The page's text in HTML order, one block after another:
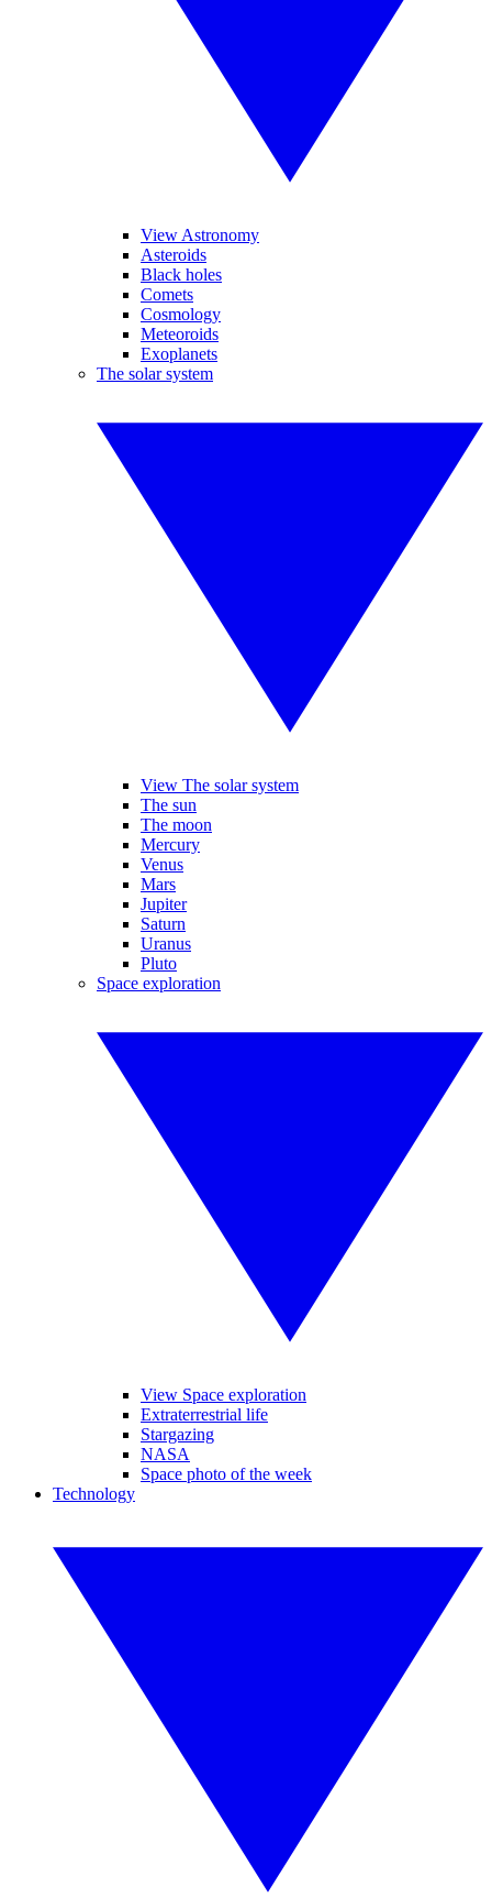
View Astronomy
Asteroids
Black holes
Comets
Cosmology
Meteoroids
Exoplanets
The solar system
View The solar system
The sun
The moon
Mercury
Venus
Mars
Jupiter
Saturn
Uranus
Pluto
Space exploration
View Space exploration
Extraterrestrial life
Stargazing
NASA
Space photo of the week
Technology